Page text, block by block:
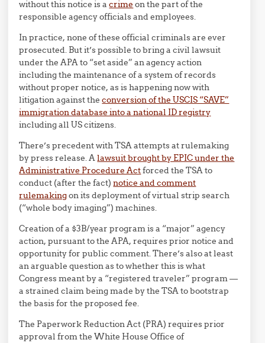
without this notice is acrime on the part of the
responsible agency officials and employees.
In practice, none of these official criminals are ever
prosecuted. But it’s possible to bring a civil lawsuit
under the APA to “set aside” an agency action
including the maintenance of a system of records
without proper notice, as is happening now with
litigation against theconversion of the USCIS “SAVE”
immigration database into a national ID registry
including all US citizens.
There’s precedent with TSA attempts at rulemaking
by press release. Alawsuit brought by EPIC under the
Administrative Procedure Actforced the TSA to
conduct (after the fact)notice and comment
rulemakingon its deployment of virtual strip search
(“whole body imaging”) machines.
Creation of a $3B/year program is a “major” agency
action, pursuant to the APA, requires prior notice and
opportunity for public comment. There’s also at least
an arguable question as to whether this is what
Congress meant by a “registered traveler” program —
a strained claim being made by the TSA to bootstrap
the basis for the proposed fee.
The Paperwork Reduction Act (PRA) requires prior
approval from the White House Office of